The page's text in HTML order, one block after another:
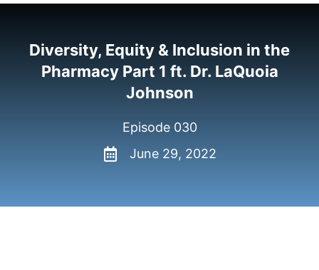
Diversity, Equity & Inclusion in the
Pharmacy Part 1 ft. Dr. LaQuoia
Johnson
Episode 030
June 29, 2022